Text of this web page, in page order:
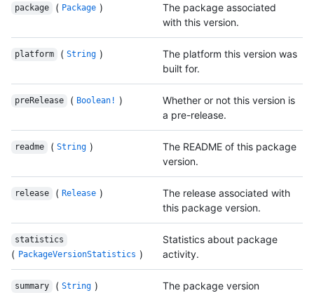
package ( Package )
The package associated
with this version.
platform ( String )
The platform this version was
built for.
preRelease ( Boolean! )
Whether or not this version is
a pre-release.
readme ( String )
The README of this package
version.
release ( Release )
The release associated with
this package version.
statistics
( PackageVersionStatistics )
Statistics about package
activity.
summary ( String )
The package version